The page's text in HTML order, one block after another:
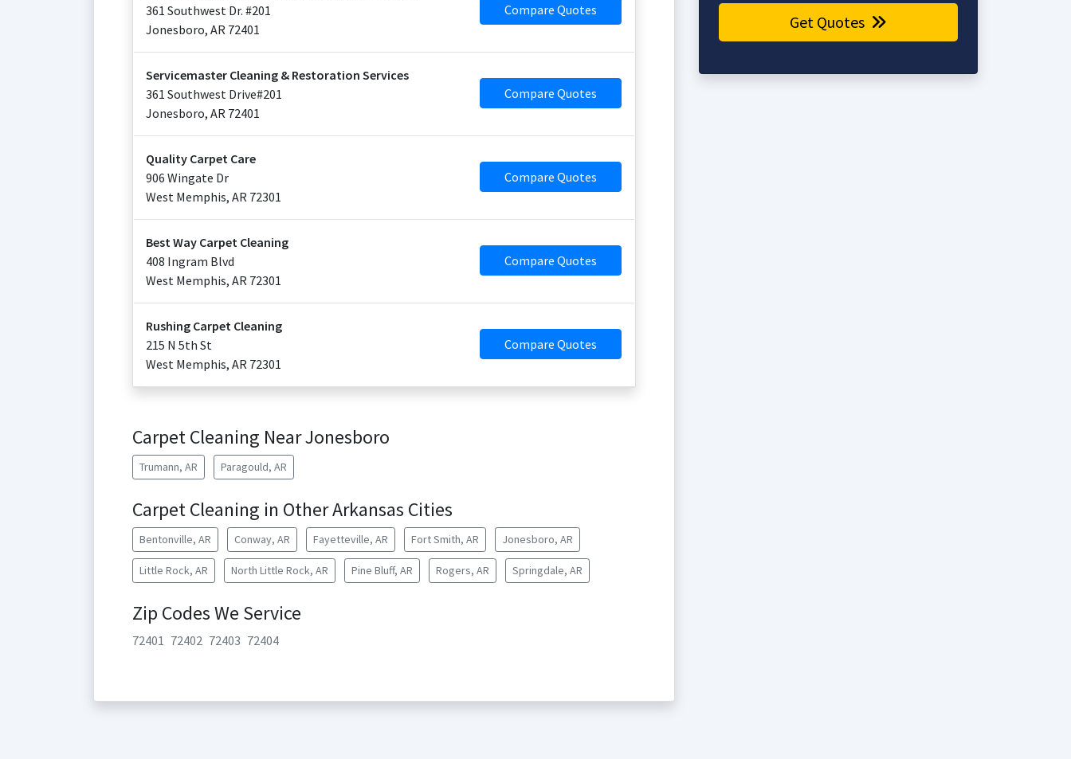
361 Southwest Dr. #201
Jonesboro, AR 72401
Compare Quotes
Servicemaster Cleaning & Restoration Services
361 Southwest Drive#201
Jonesboro, AR 72401
Compare Quotes
Quality Carpet Care
906 Wingate Dr
West Memphis, AR 72301
Compare Quotes
Best Way Carpet Cleaning
408 Ingram Blvd
West Memphis, AR 72301
Compare Quotes
Rushing Carpet Cleaning
215 N 5th St
West Memphis, AR 72301
Compare Quotes
Carpet Cleaning Near Jonesboro
Trumann, AR Paragould, AR
Carpet Cleaning in Other Arkansas Cities
Bentonville, AR Conway, AR Fayetteville, AR Fort Smith, AR Jonesboro, AR
Little Rock, AR North Little Rock, AR Pine Bluff, AR Rogers, AR Springdale, AR
Zip Codes We Service
72401 72402 72403 72404
Get Quotes